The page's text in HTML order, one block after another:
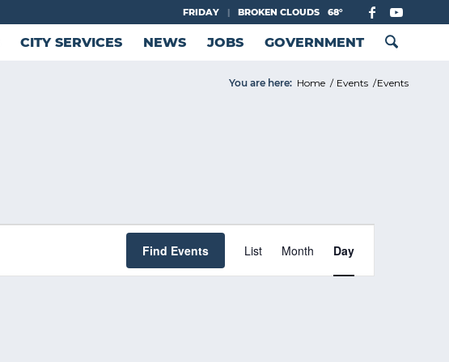
FRIDAY | BROKEN CLOUDS 68°
CITY SERVICES NEWS JOBS GOVERNMENT
You are here: Home / Events /Events
Find Events
Views
List Month Day